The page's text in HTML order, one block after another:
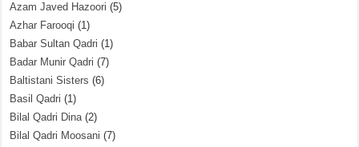
Azam Javed Hazoori (5)
Azhar Farooqi (1)
Babar Sultan Qadri (1)
Badar Munir Qadri (7)
Baltistani Sisters (6)
Basil Qadri (1)
Bilal Qadri Dina(2)
Bilal Qadri Moosani (7)